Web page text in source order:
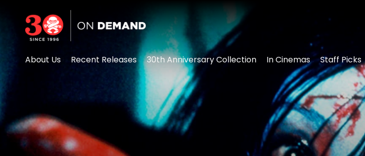
Accessibility Links
About Us Recent Releases 30th Anniversary Collection In Cinemas Staff Picks